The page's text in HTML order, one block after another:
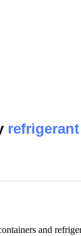
and